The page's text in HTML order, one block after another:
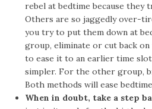
rebel at bedtime because they
Others are so jaggedly over-
you try to put them down at
group, eliminate or cut back
to ease it to an earlier time
simpler. For the other group,
Both methods will ease
When in doubt, take a step